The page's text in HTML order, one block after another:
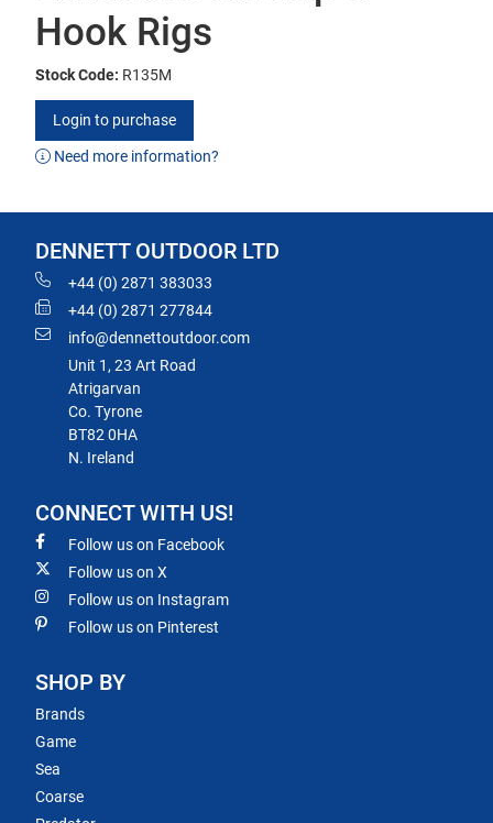
Hook Rigs
Stock Code: R135M
Login to purchase
Need more information?
DENNETT OUTDOOR LTD
+44 (0) 2871 383033
+44 (0) 2871 277844
info@dennettoutdoor.com
Unit 1, 23 Art Road
Atrigarvan
Co. Tyrone
BT82 0HA
N. Ireland
CONNECT WITH US!
Follow us on Facebook
Follow us on X
Follow us on Instagram
Follow us on Pinterest
SHOP BY
Brands
Game
Sea
Coarse